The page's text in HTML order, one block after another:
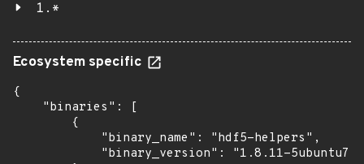
1.*
Ecosystem specific
{
    "binaries": [
        {
            "binary_name": "hdf5-helpers",
"binary_version": "1.8.11-